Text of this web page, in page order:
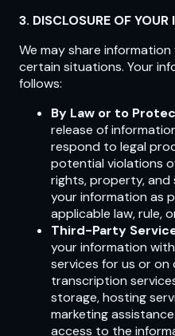
3. DISCLOSURE OF
We may share
certain situations. Your
follows:
By Law or to
release of
respond to legal
potential violations
rights, property, and
your information as
applicable law, rule,
Third-Party
your information
services for us or on
transcription
storage, hosting
marketing
access to the